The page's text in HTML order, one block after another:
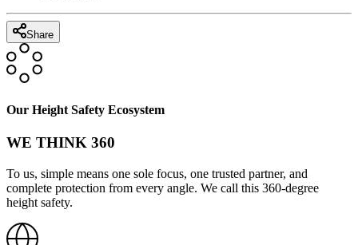
Share
Our Height Safety Ecosystem
WE THINK 360
To us, simple means one sole focus, one trusted partner, and
complete protection from every angle. We call this 360-degree
height safety.